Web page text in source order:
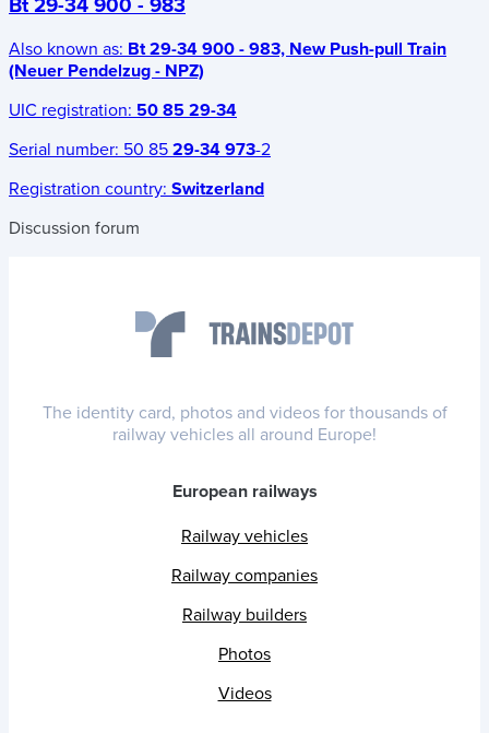
Bt 29-34 900 - 983
Also known as: Bt 29-34 900 - 983, New Push-pull Train
(Neuer Pendelzug - NPZ)
UIC registration: 50 85 29-34
Serial number: 50 85 29-34 973-2
Registration country: Switzerland
Discussion forum
The identity card, photos and videos for thousands of
railway vehicles all around Europe!
European railways
Railway vehicles
Railway companies
Railway builders
Photos
Videos